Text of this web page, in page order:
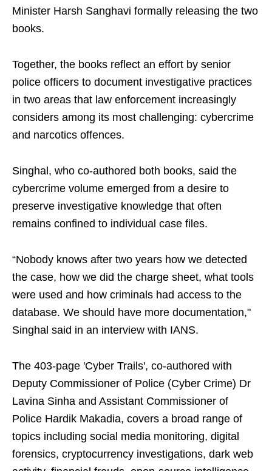
Minister Harsh Sanghavi formally releasing the two
books.
Together, the books reflect an effort by senior
police officers to document investigative practices
in two areas that law enforcement increasingly
considers among its most challenging: cybercrime
and narcotics offences.
Singhal, who co-authored both books, said the
cybercrime volume emerged from a desire to
preserve investigative knowledge that often
remains confined to individual case files.
“Nobody knows after two years how we detected
the case, how we did the charge sheet, what tools
were used and how criminals had access to the
database. We should have more documentation,"
Singhal said in an interview with IANS.
The 403-page 'Cyber Trails', co-authored with
Deputy Commissioner of Police (Cyber Crime) Dr
Lavina Sinha and Assistant Commissioner of
Police Hardik Makadia, covers a broad range of
topics including social media monitoring, digital
forensics, cryptocurrency investigations, dark web